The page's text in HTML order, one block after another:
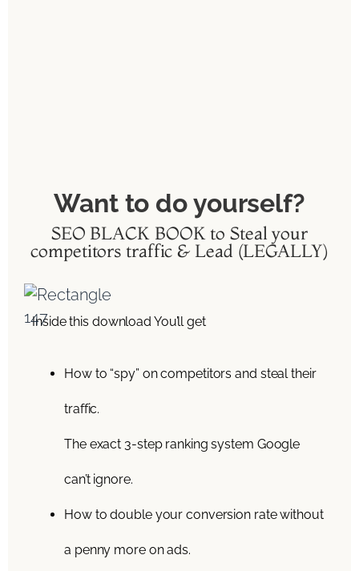
Want to do yourself?
SEO BLACK BOOK to Steal your
competitors traffic & Lead (LEGALLY)
Inside this download You’ll get
How to “spy” on competitors and steal their
traffic.
The exact 3-step ranking system Google
can’t ignore.
How to double your conversion rate without
a penny more on ads.